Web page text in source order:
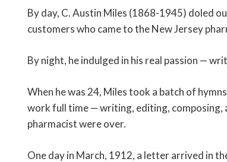
By day, C. Austin Miles (1868-1945) doled
customers who came to the New Jersey
By night, he indulged in his real passion —
When he was 24, Miles took a batch of
work full time — writing, editing, composing,
pharmacist were over.
One day in March, 1912, a letter arrived in